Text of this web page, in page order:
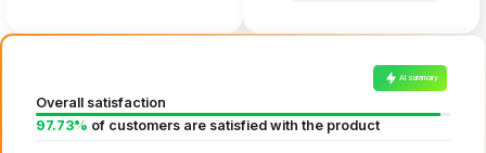
AI summary
Overall satisfaction
97.73% of customers are satisfied with the product